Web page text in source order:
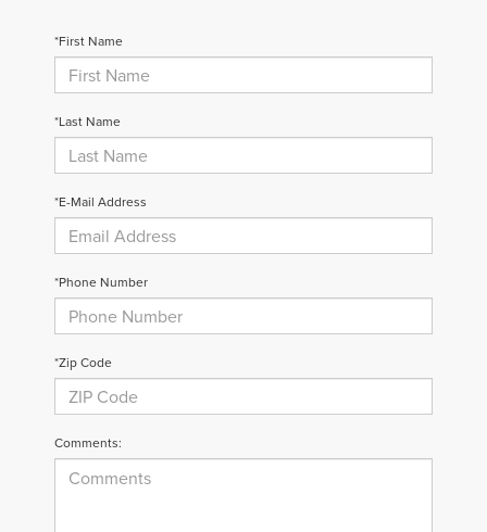
*First Name
*Last Name
*E-Mail Address
*Phone Number
*Zip Code
Comments: